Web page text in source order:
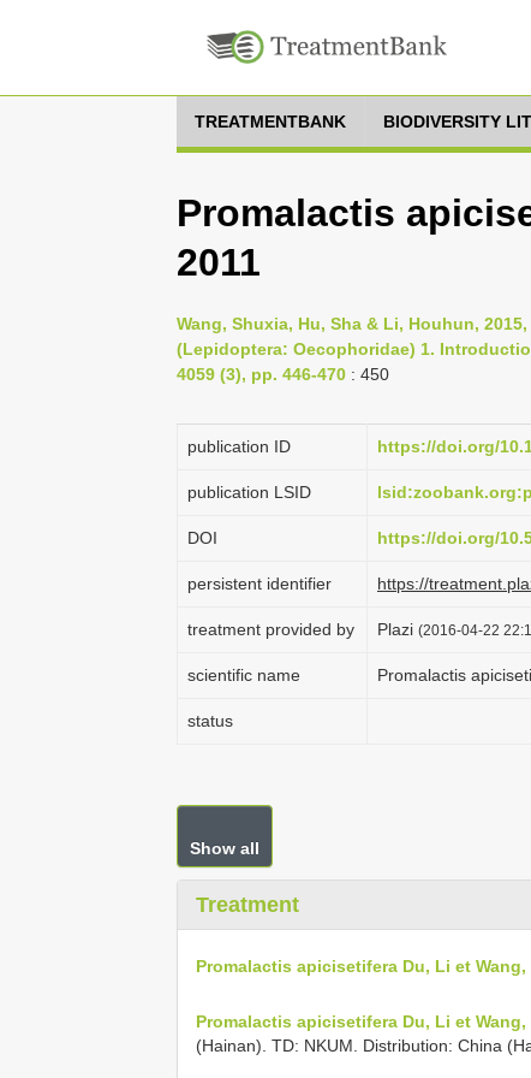
TREATMENTBANK BIODIVERSITY
Promalactis
2011
Wang, Shuxia, Hu, Sha & Li, Houhun,
(Lepidoptera: Oecophoridae) 1.
4059 (3), pp. 446-470 : 450
publication ID https://doi.org/
publication LSID
DOI https://doi.org/
persistent identifier https://
treatment provided by Plazi (2016-04-22
scientific name Promalactis
status
Show all
Treatment
Promalactis apicisetifera Du, Li et Wang,
Promalactis apicisetifera Du, Li et Wang,
(Hainan). TD: NKUM. Distribution: China